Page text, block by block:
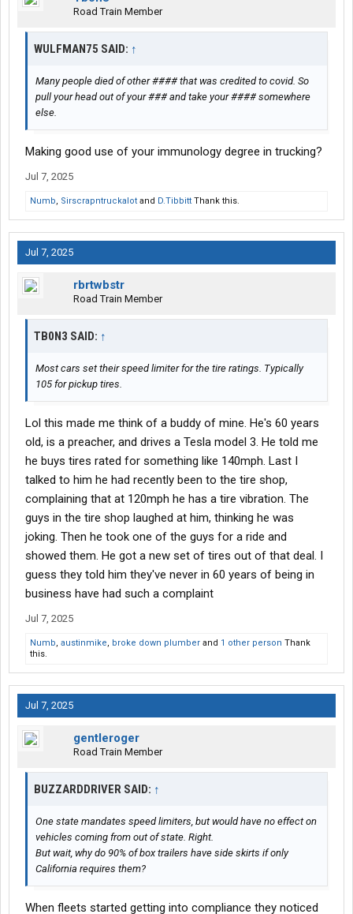
Road Train Member
WULFMAN75 SAID: ↑
Many people died of other #### that was credited to covid. So
pull your head out of your ### and take your #### somewhere
else.
Making good use of your immunology degree in trucking?
Jul 7, 2025
Numb, Sirscrapntruckalot and D.Tibbitt Thank this.
Jul 7, 2025
rbrtwbstr
Road Train Member
TB0N3 SAID: ↑
Most cars set their speed limiter for the tire ratings. Typically
105 for pickup tires.
Lol this made me think of a buddy of mine. He's 60 years
old, is a preacher, and drives a Tesla model 3. He told me
he buys tires rated for something like 140mph. Last I
talked to him he had recently been to the tire shop,
complaining that at 120mph he has a tire vibration. The
guys in the tire shop laughed at him, thinking he was
joking. Then he took one of the guys for a ride and
showed them. He got a new set of tires out of that deal. I
guess they told him they've never in 60 years of being in
business have had such a complaint
Jul 7, 2025
Numb, austinmike, broke down plumber and 1 other person Thank
this.
Jul 7, 2025
gentleroger
Road Train Member
BUZZARDDRIVER SAID: ↑
One state mandates speed limiters, but would have no effect on
vehicles coming from out of state. Right.
But wait, why do 90% of box trailers have side skirts if only
California requires them?
When fleets started getting into compliance they noticed